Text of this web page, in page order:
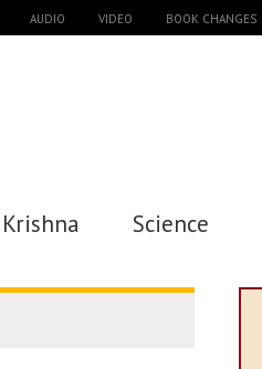
AUDIO VIDEO BOOK CHANGES
Krishna Science